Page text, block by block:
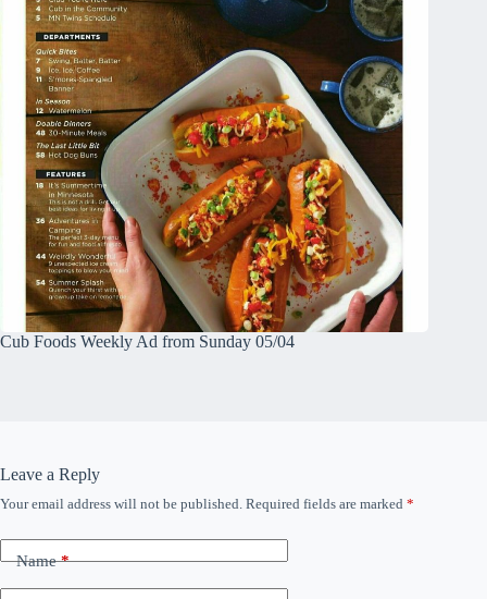
Cub Foods Weekly Ad from Sunday 05/04
Leave a Reply
Your email address will not be published. Required fields are marked *
Name*